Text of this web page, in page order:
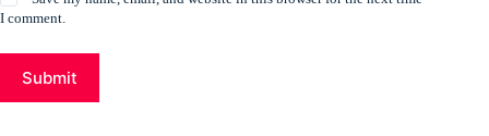
I comment.
Submit